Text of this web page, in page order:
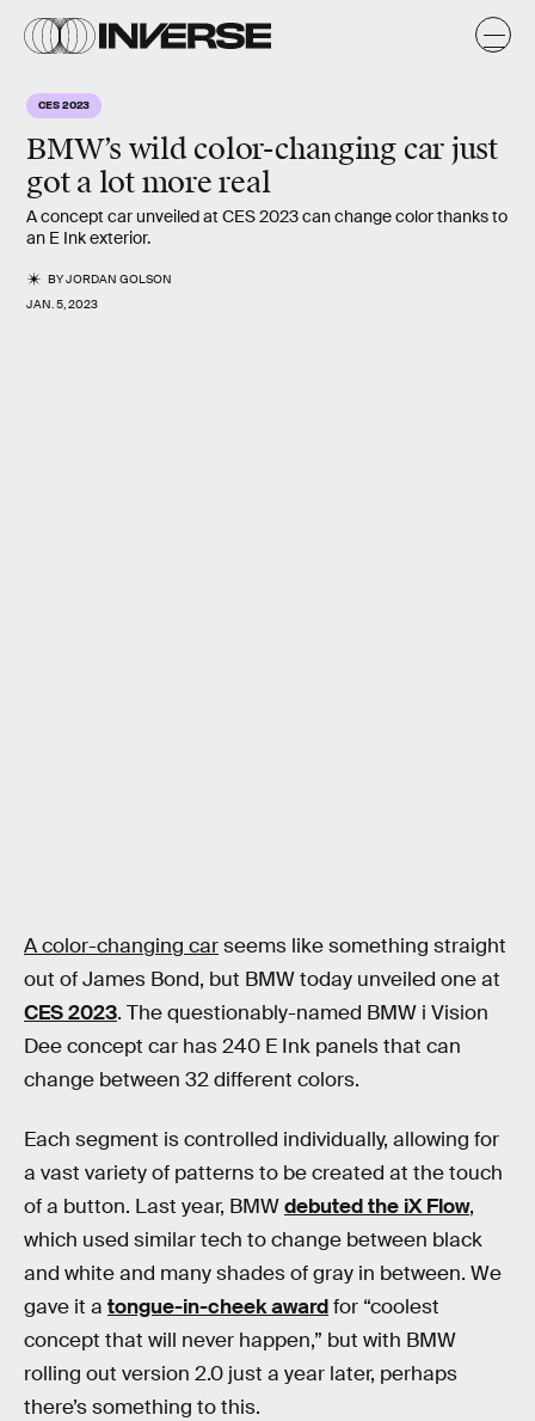
CES 2023
BMW’s wild color-changing car just
got a lot more real
A concept car unveiled at CES 2023 can change color thanks to
an E Ink exterior.
BYJORDAN GOLSON
JAN. 5, 2023
A color-changing carseems like something straight
out of James Bond, but BMW today unveiled one at
CES 2023. The questionably-named BMW i Vision
Dee concept car has 240 E Ink panels that can
change between 32 different colors.
Each segment is controlled individually, allowing for
a vast variety of patterns to be created at the touch
of a button. Last year, BMWdebuted the iX Flow,
which used similar tech to change between black
and white and many shades of gray in between. We
gave it a tongue-in-cheek awardfor “coolest
concept that will never happen,” but with BMW
rolling out version 2.0 just a year later, perhaps
there’s something to this.